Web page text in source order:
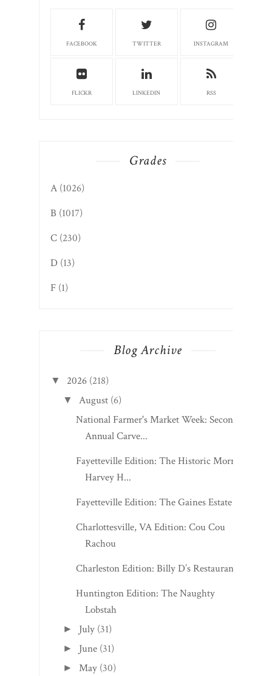
FACEBOOK TWITTER INSTAGRAM
FLICKR LINKEDIN RSS
Grades
A (1026)
B (1017)
C (230)
D (13)
F (1)
Blog Archive
▼ 2026 (218)
▼ August (6)
National Farmer's Market Week: Second
Annual Carve...
Fayetteville Edition: The Historic Morris
Harvey H...
Fayetteville Edition: The Gaines Estate
Charlottesville, VA Edition: Cou Cou
Rachou
Charleston Edition: Billy D’s Restaurant
Huntington Edition: The Naughty
Lobstah
► July (31)
► June (31)
►May (30)